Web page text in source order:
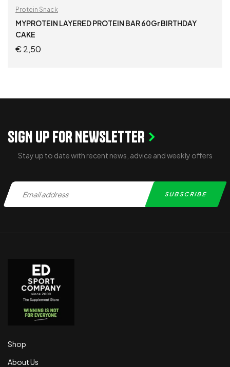
Protein Snack
MYPROTEIN LAYERED PROTEIN BAR 60Gr BIRTHDAY
CAKE
€2,50
SIGN UP FOR NEWSLETTER
Stay up to date with recent news, advice and weekly offers
Shop
About Us